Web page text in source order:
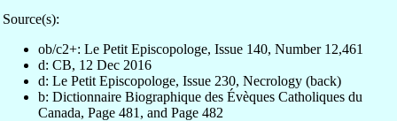
Source(s):
ob/c2+: Le Petit Episcopologe, Issue 140, Number 12,461
d: CB, 12 Dec 2016
d: Le Petit Episcopologe, Issue 230, Necrology (back)
b: Dictionnaire Biographique des Évèques Catholiques du
Canada, Page 481, and Page 482